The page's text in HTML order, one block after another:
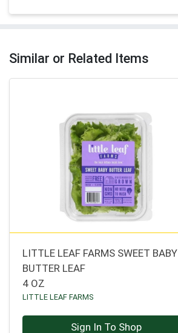
Similar or Related Items
LITTLE LEAF FARMS SWEET BABY
BUTTER LEAF
4 OZ
LITTLE LEAF FARMS
Sign In To Shop